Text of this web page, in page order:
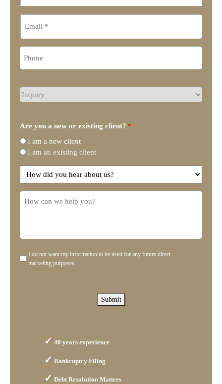
type
representation
do
you
need?
Are you a new or existing client? *
I am a new client
I am an existing client
How
did
you
Disclaimer
I do not want my information to be used for any future direct
marketing purposes.
Submit
40 years experience
Bankruptcy Filing
Debt Resolution Matters